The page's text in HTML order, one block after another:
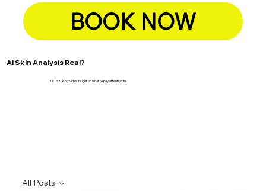
BOOK NOW
AI Skin Analysis Real?
Dr Lazuk provides insight on what to pay attention to.
All Posts